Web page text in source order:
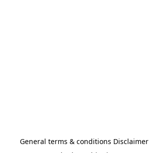
General terms & conditions Disclaimer